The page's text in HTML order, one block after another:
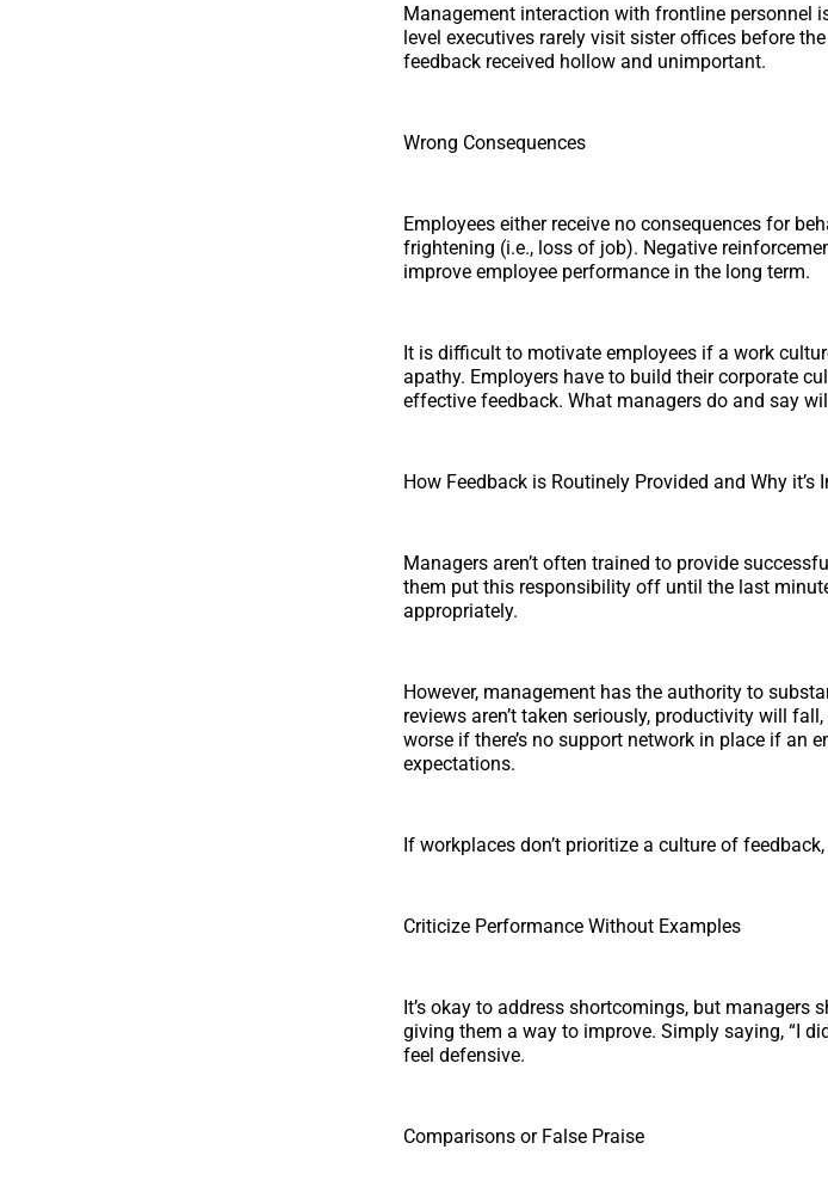
Management interaction with frontline personnel
level executives rarely visit sister offices before
feedback received hollow and unimportant.
Wrong Consequences
Employees either receive no consequences for
frightening (i.e., loss of job). Negative
improve employee performance in the long term.
It is difficult to motivate employees if a work
apathy. Employers have to build their corporate
effective feedback. What managers do and say
How Feedback is Routinely Provided and Why it’s
Managers aren’t often trained to provide
them put this responsibility off until the last
appropriately.
However, management has the authority to
reviews aren’t taken seriously, productivity will
worse if there’s no support network in place if an
expectations.
If workplaces don’t prioritize a culture of
Criticize Performance Without Examples
It’s okay to address shortcomings, but managers
giving them a way to improve. Simply saying, “I
feel defensive.
Comparisons or False Praise